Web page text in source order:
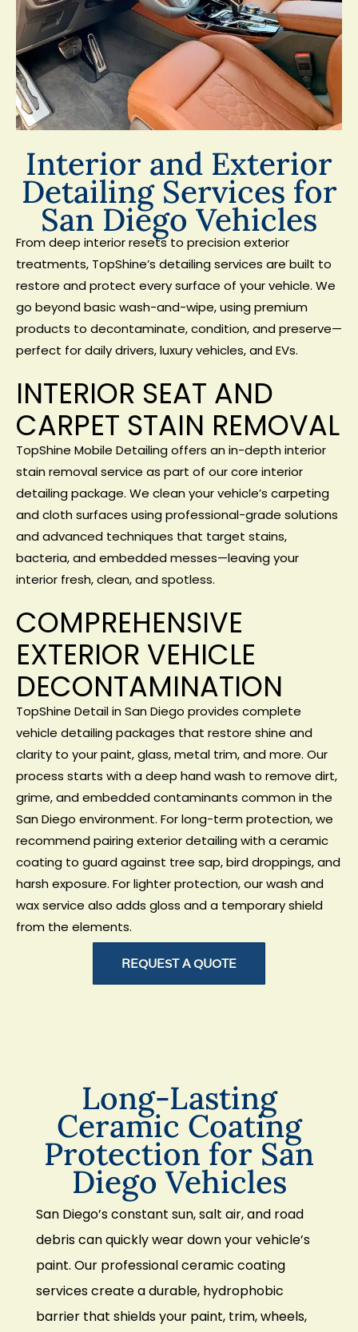
Interior and Exterior
Detailing Services for
San Diego Vehicles
From deep interior resets to precision exterior
treatments, TopShine’s detailing services are built to
restore and protect every surface of your vehicle. We
go beyond basic wash-and-wipe, using premium
products to decontaminate, condition, and preserve—
perfect for daily drivers, luxury vehicles, and EVs.
INTERIOR SEAT AND
CARPET STAIN REMOVAL
TopShine Mobile Detailing offers an in-depth interior
stain removal service as part of our core interior
detailing package. We clean your vehicle’s carpeting
and cloth surfaces using professional-grade solutions
and advanced techniques that target stains,
bacteria, and embedded messes—leaving your
interior fresh, clean, and spotless.
COMPREHENSIVE
EXTERIOR VEHICLE
DECONTAMINATION
TopShine Detail in San Diego provides complete
vehicle detailing packages that restore shine and
clarity to your paint, glass, metal trim, and more. Our
process starts with a deep hand wash to remove dirt,
grime, and embedded contaminants common in the
San Diego environment. For long-term protection, we
recommend pairing exterior detailing with a ceramic
coating to guard against tree sap, bird droppings, and
harsh exposure. For lighter protection, ourwash and
wax service also adds gloss and a temporary shield
from the elements.
REQUEST A QUOTE
Long-Lasting
Ceramic Coating
Protection for San
Diego Vehicles
San Diego’s constant sun, salt air, and road
debris can quickly wear down your vehicle’s
paint. Our professional ceramic coating
services create a durable, hydrophobic
barrier that shields your paint, trim, wheels,